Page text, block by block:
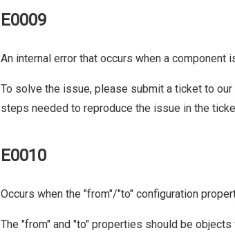
E0009
An internal error that occurs when a
To solve the issue, please submit a ticket to our
steps needed to reproduce the issue in the
E0010
Occurs when the "from"/"to" configuration
The "from" and "to" properties should be